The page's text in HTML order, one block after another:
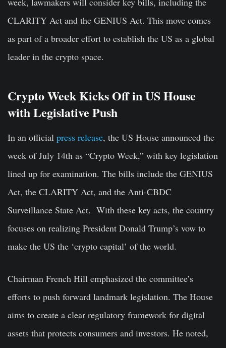
CLARITY Act and the GENIUS Act. This move comes
as part of a broader effort to establish the US as a global
leader in the crypto space.
Crypto Week Kicks Off in US House
with Legislative Push
In an official press release, the US House announced the
week of July 14th as “Crypto Week,” with key legislation
lined up for examination. The bills include the GENIUS
Act, the CLARITY Act, and the Anti-CBDC
Surveillance State Act. With these key acts, the country
focuses on realizing President Donald Trump’s vow to
make the US the ‘crypto capital’ of the world.
Chairman French Hill emphasized the committee’s
efforts to push forward landmark legislation. The House
aims to create a clear regulatory framework for digital
assets that protects consumers and investors. He noted,